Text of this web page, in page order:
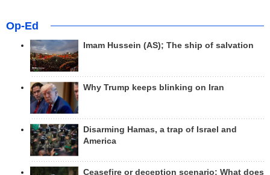
Op-Ed
Imam Hussein (AS); The ship of salvation
Why Trump keeps blinking on Iran
Disarming Hamas, a trap of Israel and
America
Ceasefire or deception scenario; What does